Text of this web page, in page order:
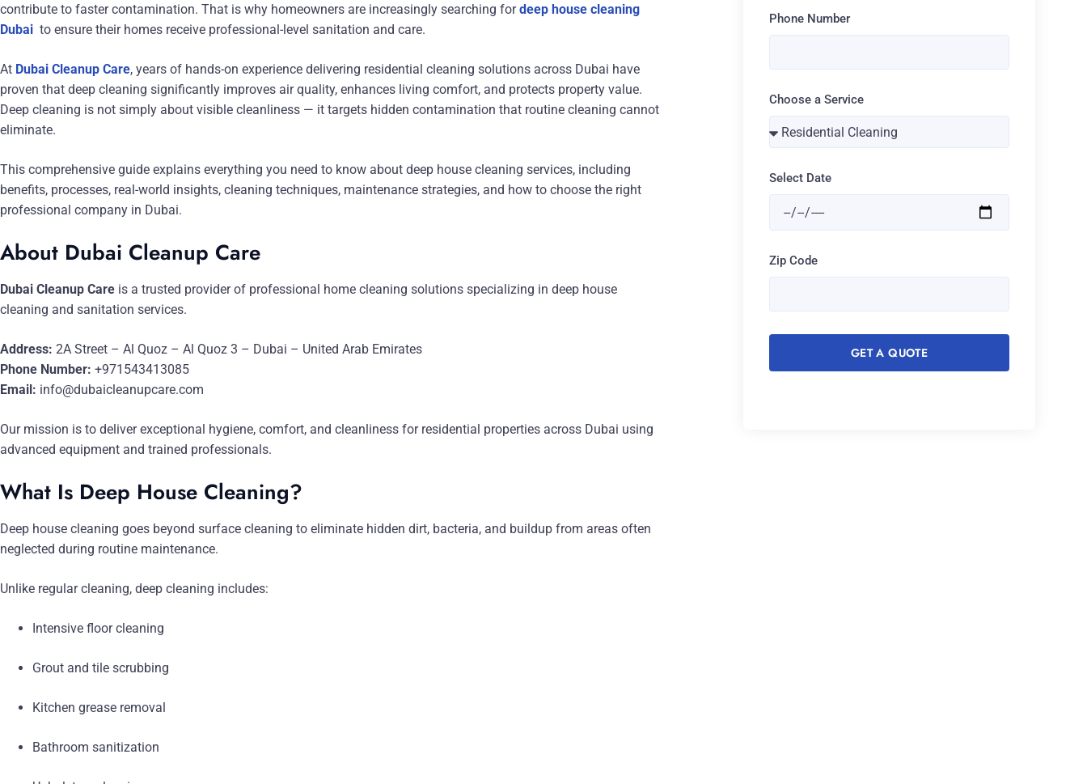
contribute to faster contamination. That is why homeowners are increasingly searching fordeep house cleaning
Dubai to ensure their homes receive professional-level sanitation and care.
At Dubai Cleanup Care, years of hands-on experience delivering residential cleaning solutions across Dubai have
proven that deep cleaning significantly improves air quality, enhances living comfort, and protects property value.
Deep cleaning is not simply about visible cleanliness — it targets hidden contamination that routine cleaning cannot
eliminate.
This comprehensive guide explains everything you need to know about deep house cleaning services, including
benefits, processes, real-world insights, cleaning techniques, maintenance strategies, and how to choose the right
professional company in Dubai.
About Dubai Cleanup Care
Dubai Cleanup Care is a trusted provider of professional home cleaning solutions specializing in deep house
cleaning and sanitation services.
Address: 2A Street – Al Quoz – Al Quoz 3 – Dubai – United Arab Emirates
Phone Number: +971543413085
Email: info@dubaicleanupcare.com
Our mission is to deliver exceptional hygiene, comfort, and cleanliness for residential properties across Dubai using
advanced equipment and trained professionals.
What Is Deep House Cleaning?
Deep house cleaning goes beyond surface cleaning to eliminate hidden dirt, bacteria, and buildup from areas often
neglected during routine maintenance.
Unlike regular cleaning, deep cleaning includes:
Intensive floor cleaning
Grout and tile scrubbing
Kitchen grease removal
Bathroom sanitization
Phone Number
Choose a Service
Select Date
Zip Code
GET A QUOTE